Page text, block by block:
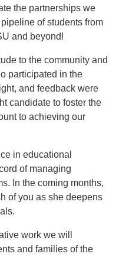
the partnerships we
of students from
and beyond!
to the community and
participated in the
and feedback were
candidate to foster the
to achieving our
in educational
of managing
In the coming months,
of you as she deepens
work we will
and families of the